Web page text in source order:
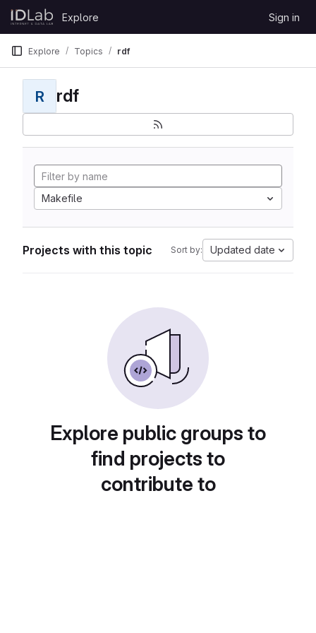
Skip to content
GitLab
Explore Sign in
Explore Topics rdf
R rdf
Makefile
Projects with this topic Sort by: Updated date
Explore public groups to
find projects to
contribute to